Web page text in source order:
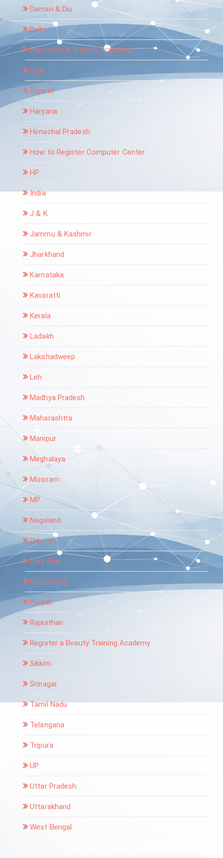
Daman & Diu
Delhi
Education & Training Franchise
Goa
Gujarat
Haryana
Himachal Pradesh
How to Register Computer Center
HP
India
J & K
Jammu & Kashmir
Jharkhand
Karnataka
Kavaratti
Kerala
Ladakh
Lakshadweep
Leh
Madhya Pradesh
Maharashtra
Manipur
Meghalaya
Mizoram
MP
Nagaland
Odisha
Port Blair
Puducherry
Punjab
Rajasthan
Register a Beauty Training Academy
Sikkim
Srinagar
Tamil Nadu
Telangana
Tripura
UP
Uttar Pradesh:
Uttarakhand
West Bengal